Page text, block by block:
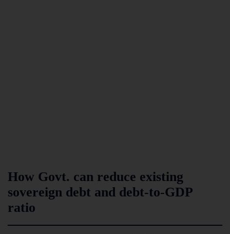
How Govt. can reduce existing
sovereign debt and debt-to-GDP
ratio